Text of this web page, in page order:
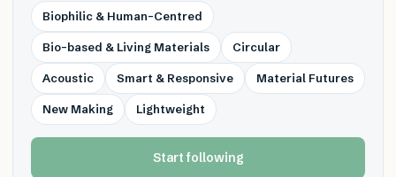
Biophilic & Human-Centred
Bio-based & Living Materials Circular
Acoustic Smart & Responsive Material Futures
New Making Lightweight
Start following